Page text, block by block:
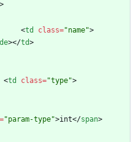
>
<td class="name">
></td>
<td class="type">
="param-type">int</span>